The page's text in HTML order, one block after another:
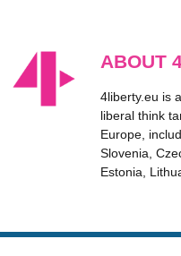
ABOUT
4liberty.eu is
liberal think
Europe,
Slovenia,
Estonia,